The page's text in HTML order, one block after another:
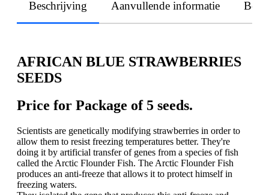
Beschrijving Aanvullende informatie
AFRICAN BLUE STRAWBERRIES
SEEDS
Price for Package of 5 seeds.
Scientists are genetically modifying strawberries in order to
allow them to resist freezing temperatures better. They're
doing it by artificial transfer of genes from a species of fish
called the Arctic Flounder Fish. The Arctic Flounder Fish
produces an anti-freeze that allows it to protect himself in
freezing waters.